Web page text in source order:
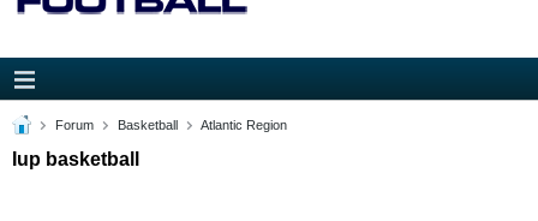
Forum Basketball Atlantic Region
Iup basketball